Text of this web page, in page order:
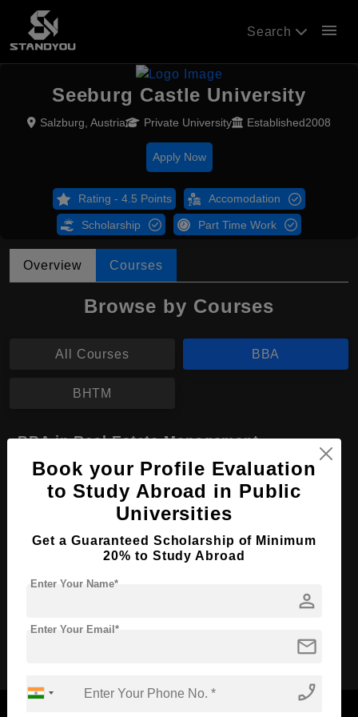
Search menu
Seeburg Castle University
Salzburg, Austria Private University Established2008
Apply Now
Rating - 4.5 Points Accomodation
Scholarship Part Time Work
Overview Courses
Browse by Courses
All Courses BBA
BHTM
BBA in Real Estate Management
Course Level: Bachelor's
Course Duration: 4 Years
Course Language English
Required Degree Class 12th
Apply Now
Book your Profile Evaluation
to Study Abroad in Public
Universities
Get a Guaranteed Scholarship of Minimum
20% to Study Abroad
person
Enter Your Name*
mail
Enter Your Email*
phone_enabled